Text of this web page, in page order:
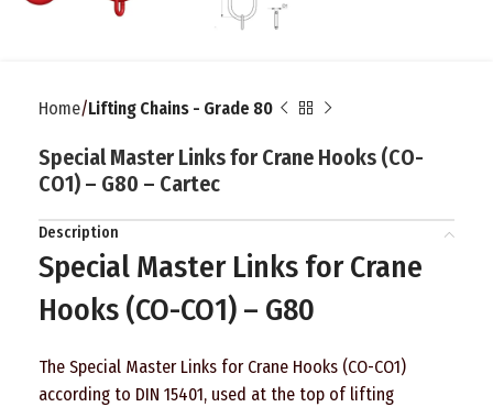
Home Lifting Chains - Grade 80
Special Master Links for Crane Hooks (CO-
CO1) – G80 – Cartec
Description
Special Master Links for Crane
Hooks (CO-CO1) – G80
The Special Master Links for Crane Hooks (CO-CO1)
according to DIN 15401, used at the top of lifting